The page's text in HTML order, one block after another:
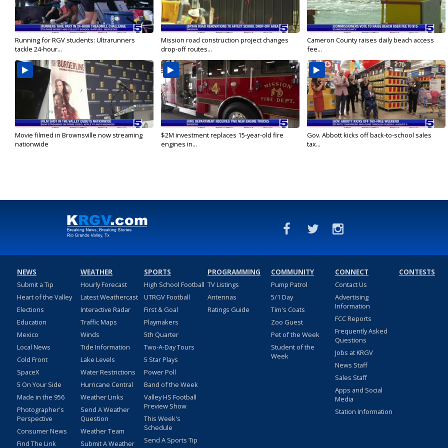
Running for RGV students: Ultrarunners
tackle 24-hour...
Mission road construction project changes
drop-off routes...
Cameron County raises daily beach access
fee...
Movie filmed in Brownsville now streaming
nationwide
$2M investment replaces 15-year-old fire
engines in...
Gov. Abbott kicks off back-to-school sales
tax...
NEWS
Submit a Tip
Heart of the Valley
Elections
Education
Mexico
Local News
Cold Front
SpaceX
5 On Your Side
Made in the 956
Photographer's
Perspective
Consumer News
Find The Link
WEATHER
Hourly Forecast
Latest Weathercast
Interactive Radar
Traffic Maps
Winds
Tide Information
Lake Levels
Water Restrictions
Hurricane Central
Weather Links
Send A Weather
Question
Weather Team
Submit A Weather
SPORTS
High School Football
UTRGV Football
First & Goal
Playmakers
5th Quarter
Two-A-Day Tours
5 Star Plays
Power Poll
Band of the Week
Valley HS Football
Preview Show
This Week's
Schedule
Send A Sports Tip
PROGRAMMING
TV Listings
Antennas
Ratings Guide
COMMUNITY
Pump Patrol
5/1 Day
Tim's Coats
Zoo Guest
Pet of the Week
Student of the
Week
CONNECT
Contact Us
Advertising
Information
FCC Reports
Frequently Asked
Questions
Jobs at KRGV
News Staff
Sales Staff
Apps and Social
Media
Station Information
CONTESTS